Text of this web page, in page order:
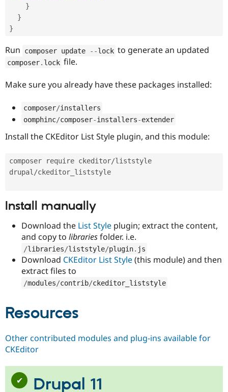
}
}
}
Run composer update --lock to generate an updated
composer. lock file.
Make sure you already have these packages installed:
composer/installers
oomphinc/composer-installers-extender
Install the CKEditor List Style plugin, and this module:
composer require ckeditor/liststyle
Install manually
Download the List Style plugin; extract the content,
and copy to librariesfolder. i.e.
/libraries/liststyle/plugin. js
Download CKEditor List Style(this module) and then
extract files to
/modules/contrib/ckeditor_liststyle
Resources
Other contributed modules and plug-ins available for
CKEditor
Drupal 11